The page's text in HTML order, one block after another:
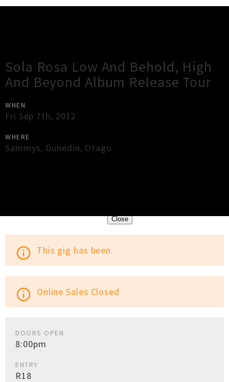
Sola Rosa Low And Behold, High
And Beyond Album Release Tour
WHEN
Fri Sep 7th, 2012
WHERE
Sammys, Dunedin, Otago
Close
info_outline This gig has been.
info_outline Online Sales Closed
DOORS OPEN
8:00pm
ENTRY
R18